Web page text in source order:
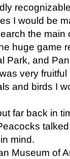
I would be
the main
huge game
Park, and
very
and birds I
far back in
mind.
Museum of